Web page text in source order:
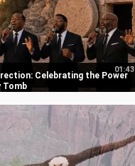
Celebrating the Power
Tomb
01:43